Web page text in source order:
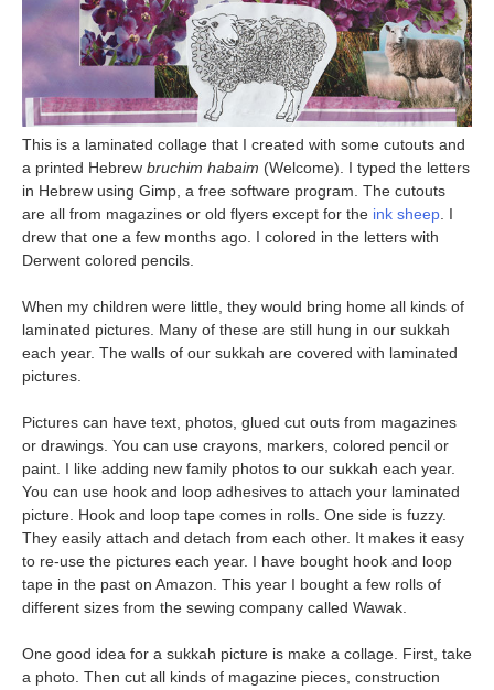
This is a laminated collage that I created with some cutouts and
a printed Hebrew bruchim habaim (Welcome). I typed the letters
in Hebrew using Gimp, a free software program. The cutouts
are all from magazines or old flyers except for the ink sheep. I
drew that one a few months ago. I colored in the letters with
Derwent colored pencils.
When my children were little, they would bring home all kinds of
laminated pictures. Many of these are still hung in our sukkah
each year. The walls of our sukkah are covered with laminated
pictures.
Pictures can have text, photos, glued cut outs from magazines
or drawings. You can use crayons, markers, colored pencil or
paint. I like adding new family photos to our sukkah each year.
You can use hook and loop adhesives to attach your laminated
picture. Hook and loop tape comes in rolls. One side is fuzzy.
They easily attach and detach from each other. It makes it easy
to re-use the pictures each year. I have bought hook and loop
tape in the past on Amazon. This year I bought a few rolls of
different sizes from the sewing company called Wawak.
One good idea for a sukkah picture is make a collage. First, take
a photo. Then cut all kinds of magazine pieces, construction